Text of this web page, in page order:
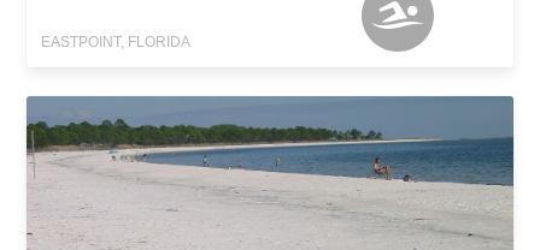
EASTPOINT, FLORIDA